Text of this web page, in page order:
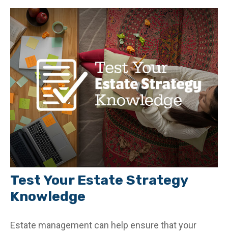
Test Your Estate Strategy
Knowledge
Estate management can help ensure that your